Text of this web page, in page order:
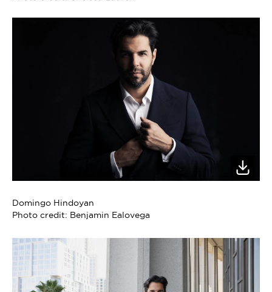
Domingo Hindoyan
Photo credit: Benjamin Ealovega